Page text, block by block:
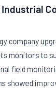
company
monitors to
field
showed